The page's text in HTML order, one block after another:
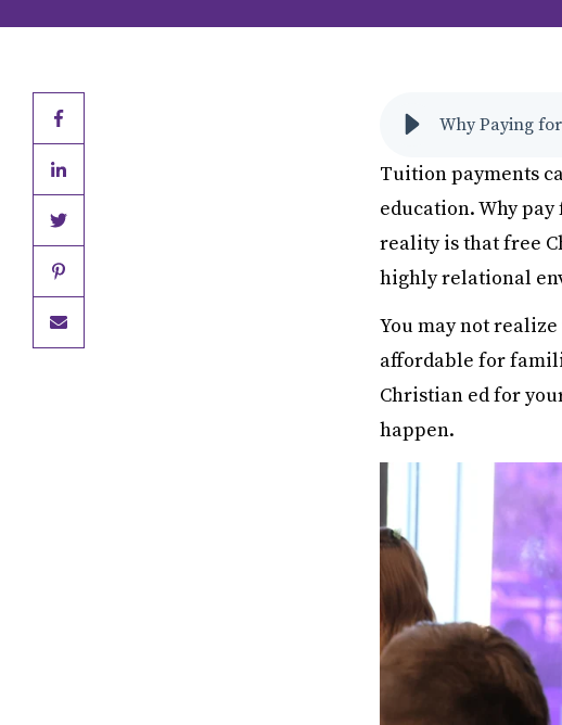
Why Paying
Tuition payments
education. Why
reality is that free
highly relational
You may not
affordable for
Christian ed for
happen.